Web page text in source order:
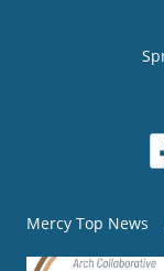
Mercy Top News